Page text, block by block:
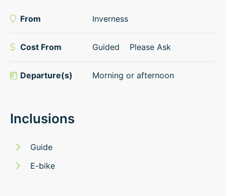
From Inverness
Cost From Guided Please Ask
Departure(s) Morning or afternoon
Inclusions
Guide
E-bike